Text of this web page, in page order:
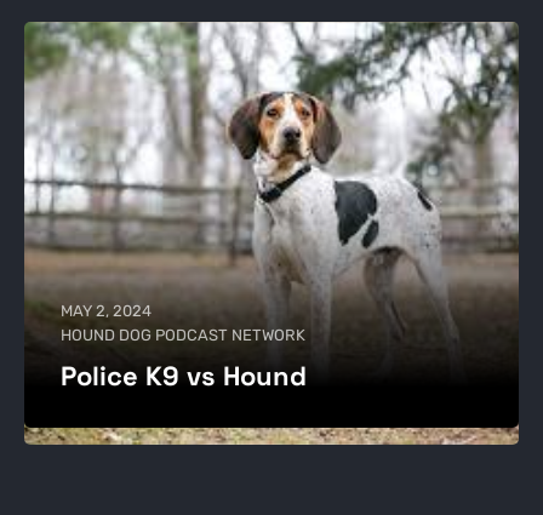
MAY 2, 2024
HOUND DOG PODCAST NETWORK
Police K9 vs Hound